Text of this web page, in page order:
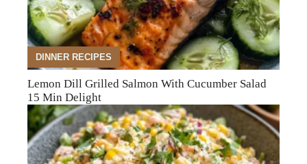
DINNER RECIPES
Lemon Dill Grilled Salmon With Cucumber Salad
15 Min Delight